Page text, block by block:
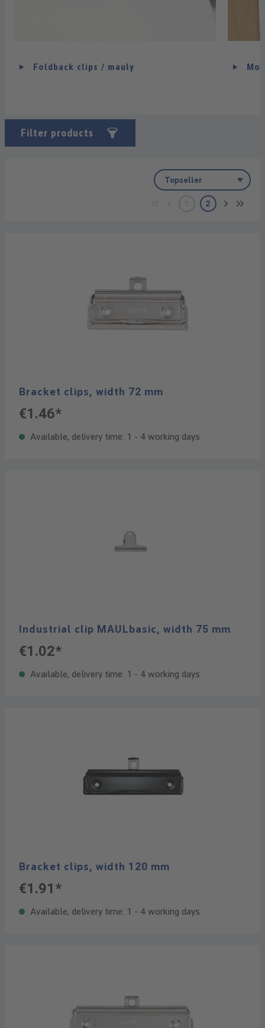
Foldback clips / mauly
Filter products
PagePage
2
Bracket clips, width 72 mm
€1.46*
Available, delivery time: 1 - 4 working days
Industrial clip MAULbasic, width 75 mm
€1.02*
Available, delivery time: 1 - 4 working days
Bracket clips, width 120 mm
€1.91*
Available, delivery time: 1 - 4 working days